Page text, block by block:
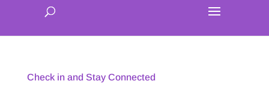
Check in and Stay Connected